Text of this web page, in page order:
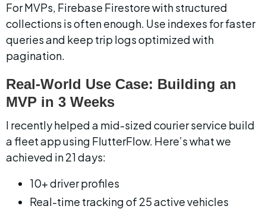
For MVPs, Firebase Firestore with structured
collections is often enough. Use indexes for faster
queries and keep trip logs optimized with
pagination.
Real-World Use Case: Building an
MVP in 3 Weeks
I recently helped a mid-sized courier service build
a fleet app using FlutterFlow. Here’s what we
achieved in 21 days:
10+ driver profiles
Real-time tracking of 25 active vehicles